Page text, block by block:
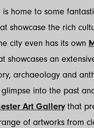
is home to some
showcase the rich
city even has its own
showcases an
archaeology and
into the past
Art Gallerythat
of artworks from